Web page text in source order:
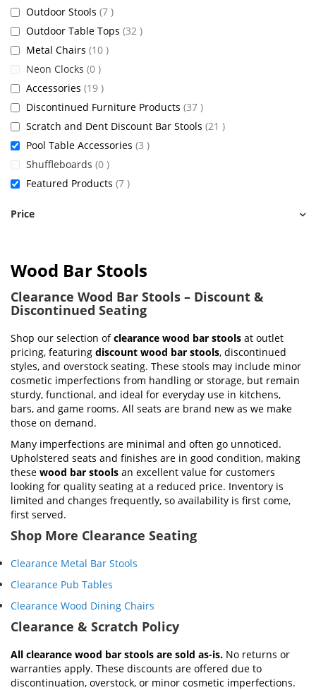
Wood Bar Stools
Clearance Wood Bar Stools – Discount &
Discontinued Seating
Shop our selection ofclearance wood bar stools at outlet
pricing, featuring discount wood bar stools, discontinued
styles, and overstock seating. These stools may include minor
cosmetic imperfections from handling or storage, but remain
sturdy, functional, and ideal for everyday use in kitchens,
bars, and game rooms. All seats are brand new as we make
those on demand.
Many imperfections are minimal and often go unnoticed.
Upholstered seats and finishes are in good condition, making
these wood bar stools an excellent value for customers
looking for quality seating at a reduced price. Inventory is
limited and changes frequently, so availability is first come,
first served.
Shop More Clearance Seating
Clearance Metal Bar Stools
Clearance Pub Tables
Clearance Wood Dining Chairs
Clearance & Scratch Policy
All clearance wood bar stools are sold as-is. No returns or
warranties apply. These discounts are offered due to
discontinuation, overstock, or minor cosmetic imperfections.
Outdoor Stools 7 items
Outdoor Table Tops 32 items
Metal Chairs 10 items
Neon Clocks 0 items
Accessories 19 items
Discontinued Furniture Products 37 items
Scratch and Dent Discount Bar Stools 21 items
Pool Table Accessories 3 items
Shuffleboards 0 items
Featured Products 7 items
Price